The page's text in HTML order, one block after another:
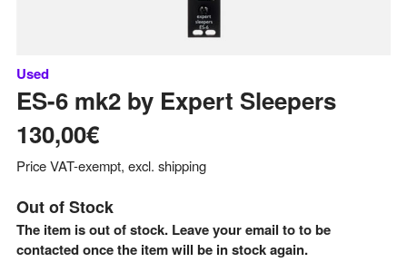
Used
ES-6 mk2 by Expert Sleepers
130,00€
Price VAT-exempt, excl. shipping
Out of Stock
The item is out of stock. Leave your email to to be
contacted once the item will be in stock again.